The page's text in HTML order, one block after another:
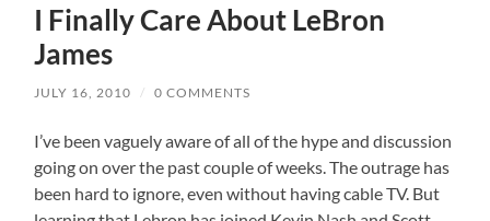
I Finally Care About LeBron
James
JULY 16, 2010 / 0 COMMENTS
I’ve been vaguely aware of all of the hype and discussion
going on over the past couple of weeks. The outrage has
been hard to ignore, even without having cable TV. But